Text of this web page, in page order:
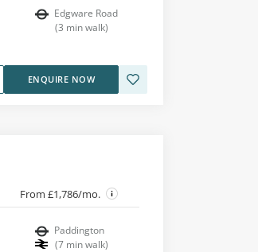
Edgware Road
(3 min walk)
ENQUIRE NOW
From £1,786/mo.
Paddington
(7 min walk)